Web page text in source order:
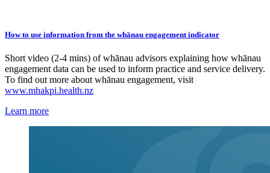
How to use information from the whānau engagement indicator
Short video (2-4 mins) of whānau advisors explaining how whānau
engagement data can be used to inform practice and service delivery.
To find out more about whānau engagement, visit
www.mhakpi.health.nz
Learn more